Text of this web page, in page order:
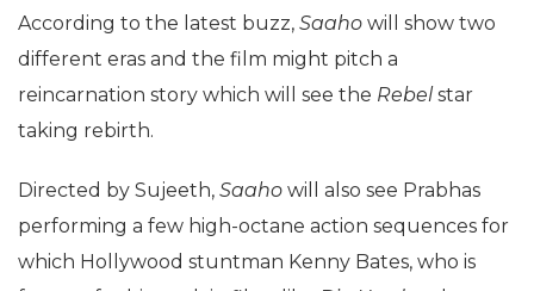
According to the latest buzz, Saaho will show two
different eras and the film might pitch a
reincarnation story which will see the Rebelstar
taking rebirth.
Directed by Sujeeth, Saaho will also see Prabhas
performing a few high-octane action sequences for
which Hollywood stuntman Kenny Bates, who is